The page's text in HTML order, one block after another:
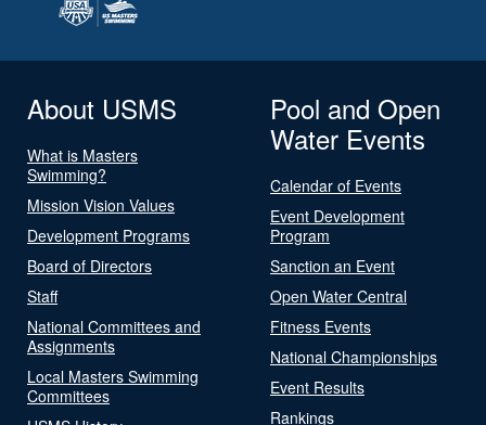
About USMS
What is Masters
Swimming?
Mission Vision Values
Development Programs
Board of Directors
Staff
National Committees and
Assignments
Local Masters Swimming
Committees
Pool and Open
Water Events
Calendar of Events
Event Development
Program
Sanction an Event
Open Water Central
Fitness Events
National Championships
Event Results
Rankings